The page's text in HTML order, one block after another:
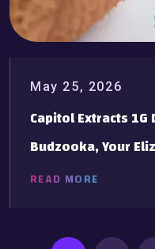
May 25, 2026
Capitol Extracts
Budzooka, Your
READ MORE